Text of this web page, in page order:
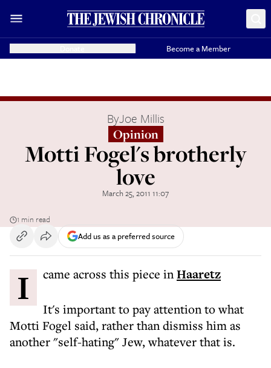
Become a Member
ByJoe Millis
Opinion
Motti Fogel's brotherly
love
March 25, 2011 11:07
1 min read
Add us as a preferred source
I came across this piece inHaaretz
It's important to pay attention to what
Motti Fogel said, rather than dismiss him as
another "self-hating" Jew, whatever that is.